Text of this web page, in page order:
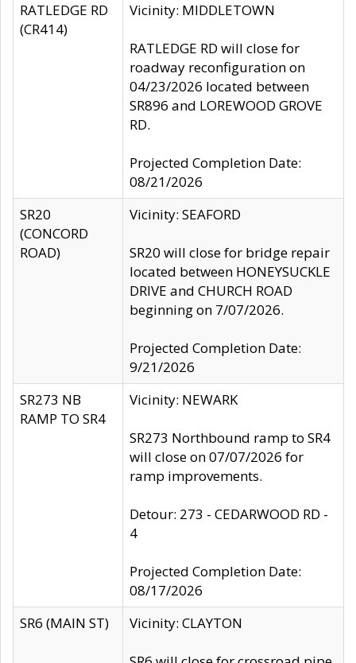
RATLEDGE RD
(CR414)
Vicinity: MIDDLETOWN
RATLEDGE RD will close for
roadway reconfiguration on
04/23/2026 located between
SR896 and LOREWOOD GROVE
RD.
Projected Completion Date:
08/21/2026
SR20
(CONCORD
ROAD)
Vicinity: SEAFORD
SR20 will close for bridge repair
located between HONEYSUCKLE
DRIVE and CHURCH ROAD
beginning on 7/07/2026.
Projected Completion Date:
9/21/2026
SR273 NB
RAMP TO SR4
Vicinity: NEWARK
SR273 Northbound ramp to SR4
will close on 07/07/2026 for
ramp improvements.
Detour: 273 - CEDARWOOD RD -
4
Projected Completion Date:
08/17/2026
SR6 (MAIN ST)
Vicinity: CLAYTON